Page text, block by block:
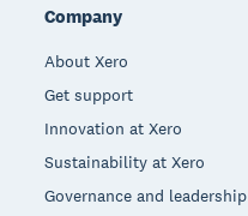
Company
About Xero
Get support
Innovation at Xero
Sustainability at Xero
Governance and leadership